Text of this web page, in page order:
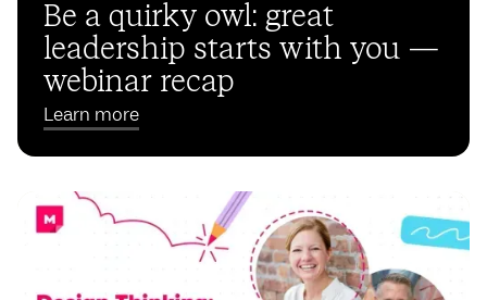
Be a quirky owl: great
leadership starts with you —
webinar recap
Learn more